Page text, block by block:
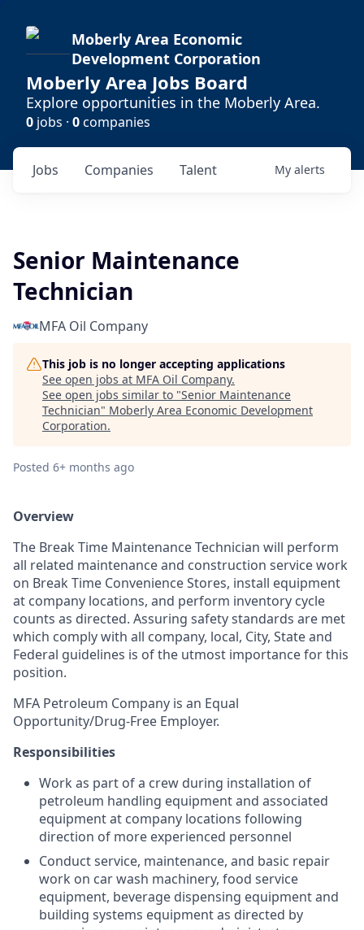
Moberly Area Economic
Development Corporation
Moberly Area Jobs Board
Explore opportunities in the Moberly Area.
0 jobs · 0companies
Jobs Companies Talent My alerts
Senior Maintenance
Technician
MFA Oil Company
This job is no longer accepting applications
See open jobs at MFA Oil Company.
See open jobs similar to "Senior Maintenance
Technician" Moberly Area Economic Development
Corporation.
Posted 6+ months ago
Overview
The Break Time Maintenance Technician will perform
all related maintenance and construction service work
on Break Time Convenience Stores, install equipment
at company locations, and perform inventory cycle
counts as directed. Assuring safety standards are met
which comply with all company, local, City, State and
Federal guidelines is of the utmost importance for this
position.
MFA Petroleum Company is an Equal
Opportunity/Drug-Free Employer.
Responsibilities
Work as part of a crew during installation of
petroleum handling equipment and associated
equipment at company locations following
direction of more experienced personnel
Conduct service, maintenance, and basic repair
work on car wash machinery, food service
equipment, beverage dispensing equipment and
building systems equipment as directed by